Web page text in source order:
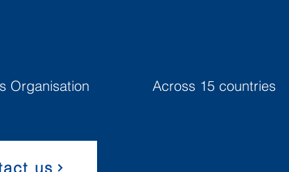
Organisation Across 15 countries
us